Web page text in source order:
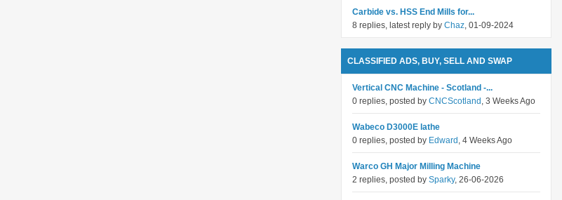
Carbide vs. HSS End Mills for...
8 replies, latest reply by Chaz, 01-09-2024
CLASSIFIED ADS, BUY, SELL AND SWAP
Vertical CNC Machine - Scotland -...
0 replies, posted by CNCScotland , 3 Weeks Ago
Wabeco D3000E lathe
0 replies, posted by Edward , 4 Weeks Ago
Warco GH Major Milling Machine
2 replies, posted by Sparky, 26-06-2026